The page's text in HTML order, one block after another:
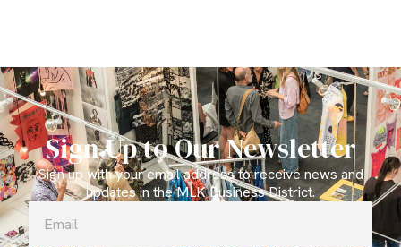
Sign Up to Our Newsletter
Sign up with your email address to receive news and
updates in the MLK Business District.